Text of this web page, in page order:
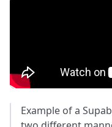
Example of a